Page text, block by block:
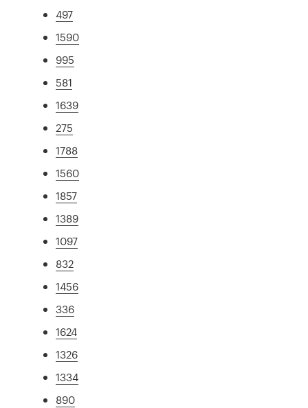
497
1590
995
581
1639
275
1788
1560
1857
1389
1097
832
1456
336
1624
1326
1334
890